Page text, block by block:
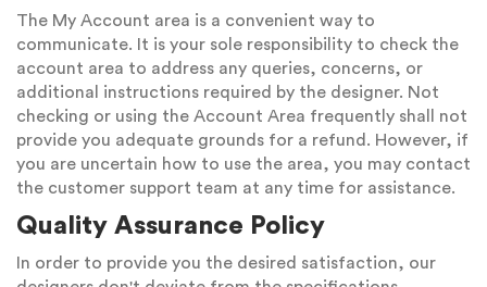
The My Account area is a convenient way to
communicate. It is your sole responsibility to check the
account area to address any queries, concerns, or
additional instructions required by the designer. Not
checking or using the Account Area frequently shall not
provide you adequate grounds for a refund. However, if
you are uncertain how to use the area, you may contact
the customer support team at any time for assistance.
Quality Assurance Policy
In order to provide you the desired satisfaction, our